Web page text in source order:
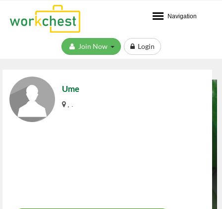
Navigation
Login
Ume